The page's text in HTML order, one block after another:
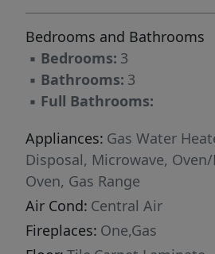
courts, basketball courts
recreational amenities.
near shopping, dining,
conveniences, this move-
home is better then new
throughout and full
Bedrooms and Bathrooms
▪ Bedrooms: 3
▪ Bathrooms: 3
▪ Full Bathrooms:
Appliances: Gas Water
Disposal, Microwave,
Oven, Gas Range
Air Cond: Central Air
Fireplaces: One,Gas